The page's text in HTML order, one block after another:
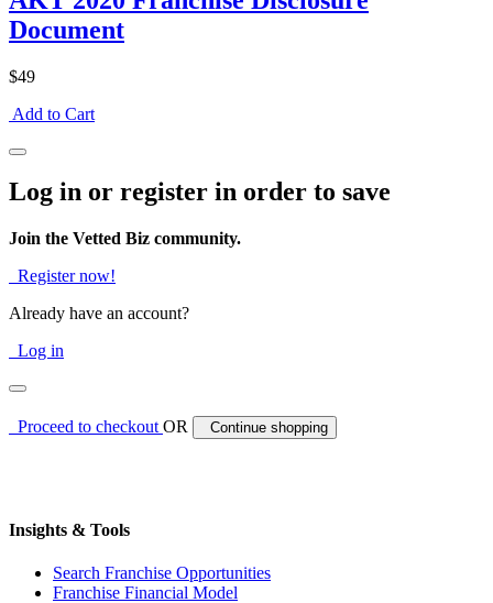
Document
$49
Add to Cart
Log in or register in order to save
Join the Vetted Biz community.
Register now!
Already have an account?
Log in
Proceed to checkoutOR Continue shopping
Insights & Tools
Search Franchise Opportunities
Franchise Financial Model